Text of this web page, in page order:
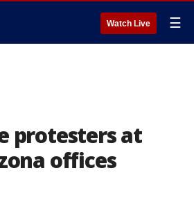
Watch Live ☰
protesters at
offices